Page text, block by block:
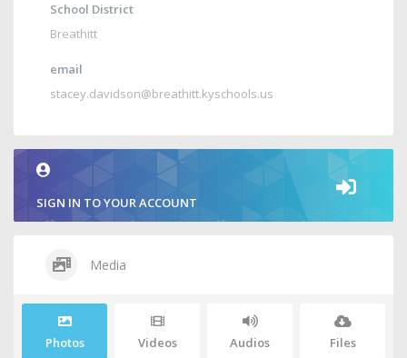
School District
Breathitt
email
stacey.davidson@breathitt.kyschools.us
SIGN IN TO YOUR ACCOUNT
Media
Photos Videos Audios Files